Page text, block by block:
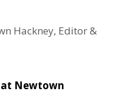
Hackney, Editor &
at Newtown